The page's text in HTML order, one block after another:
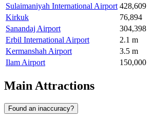
Sulaimaniyah International Airport 428,609
Kirkuk
76,894
Sanandaj Airport
304,398
Erbil International Airport
2.1 m
Kermanshah Airport
3.5 m
Ilam Airport
150,000
Main Attractions
Found an inaccuracy?